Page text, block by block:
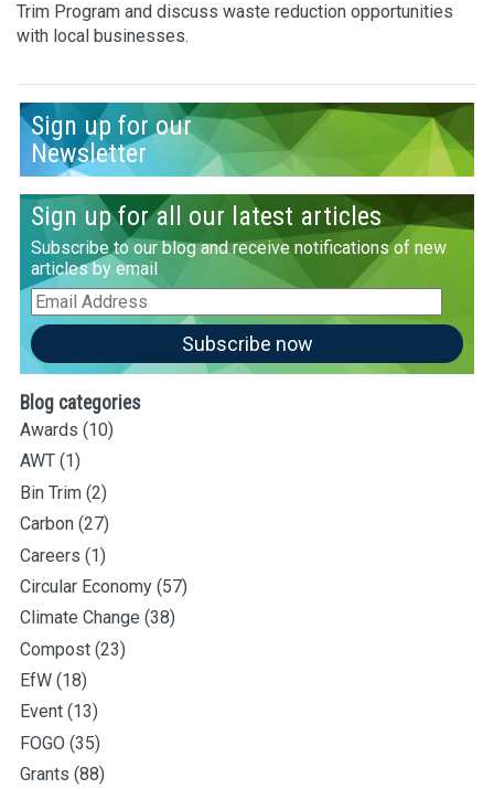
Trim Program and discuss waste reduction opportunities
with local businesses.
Sign up for our
Newsletter
Sign up for all our latest articles
Subscribe to our blog and receive notifications of new
articles by email
Email
Address
Subscribe now
Blog categories
Awards (10)
AWT (1)
Bin Trim (2)
Carbon (27)
Careers (1)
Circular Economy (57)
Climate Change (38)
Compost (23)
EfW (18)
Event (13)
FOGO (35)
Grants (88)